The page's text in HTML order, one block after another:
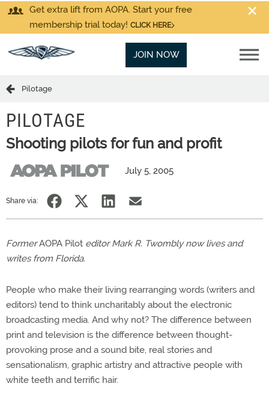
Get extra lift from AOPA. Start your free
membership trial today! CLICK HERE
JOIN NOW
Pilotage
PILOTAGE
Shooting pilots for fun and profit
July 5, 2005
Share via:
FormerAOPA Pilot editor Mark R. Twombly now lives and
writes from Florida.
People who make their living rearranging words (writers and
editors) tend to think uncharitably about the electronic
broadcasting media. And why not? The difference between
print and television is the difference between thought-
provoking prose and a sound bite, real stories and
sensationalism, graphic artistry and attractive people with
white teeth and terrific hair.